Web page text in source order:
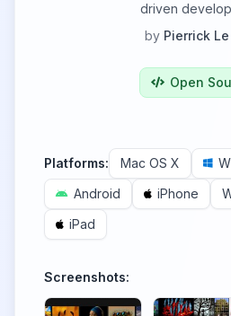
driven
by Pierrick
Open
Platforms: Mac OS X
Android
iPhone
iPad
Screenshots: